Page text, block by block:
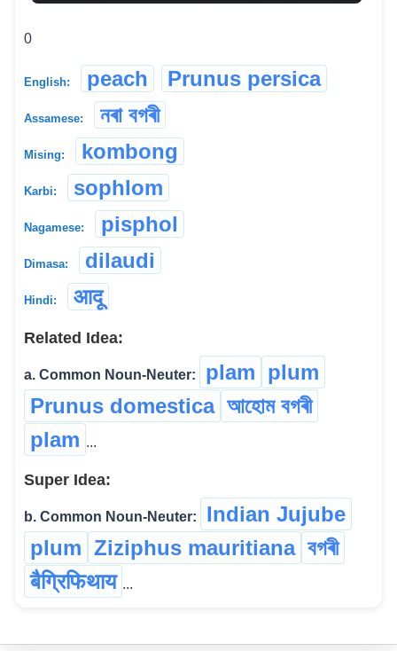
0
English: peach Prunus persica
Assamese: নৰা বগৰী
Mising: kombong
Karbi: sophlom
Nagamese: pisphol
Dimasa: dilaudi
Hindi: आदू
Related Idea:
a. Common Noun-Neuter: plam plum
Prunus domestica আহোম বগৰী
plam ...
Super Idea:
b. Common Noun-Neuter:
Indian Jujube
plum Ziziphus mauritiana বগৰী
बैग्रिफिथाय ...